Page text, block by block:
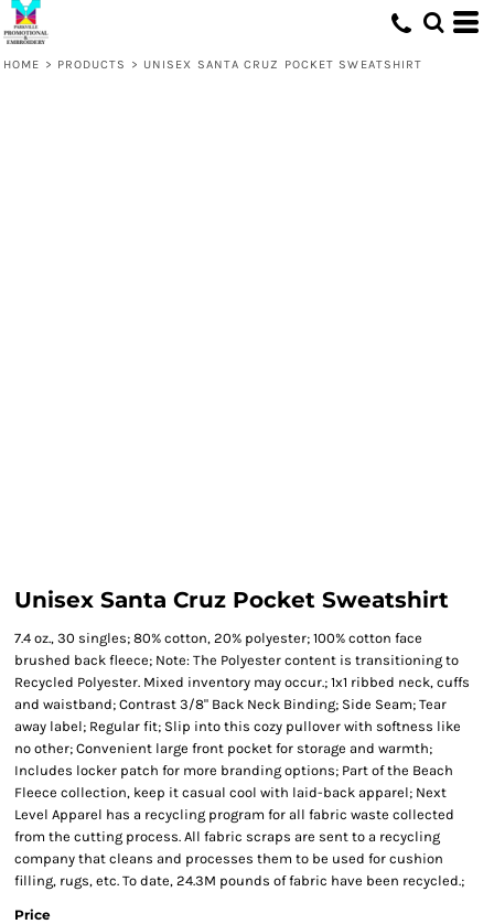
HOME > PRODUCTS > UNISEX SANTA CRUZ POCKET SWEATSHIRT
Unisex Santa Cruz Pocket Sweatshirt
7.4 oz., 30 singles; 80% cotton, 20% polyester; 100% cotton face
brushed back fleece; Note: The Polyester content is transitioning to
Recycled Polyester. Mixed inventory may occur.; 1x1 ribbed neck, cuffs
and waistband; Contrast 3/8" Back Neck Binding; Side Seam; Tear
away label; Regular fit; Slip into this cozy pullover with softness like
no other; Convenient large front pocket for storage and warmth;
Includes locker patch for more branding options; Part of the Beach
Fleece collection, keep it casual cool with laid-back apparel; Next
Level Apparel has a recycling program for all fabric waste collected
from the cutting process. All fabric scraps are sent to a recycling
company that cleans and processes them to be used for cushion
filling, rugs, etc. To date, 24.3M pounds of fabric have been recycled.;
Price